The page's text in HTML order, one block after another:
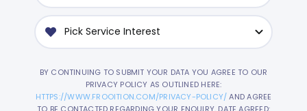
BY CONTINUING TO SUBMIT YOUR DATA YOU AGREE TO OUR
PRIVACY POLICY AS OUTLINED HERE:
HTTPS://WWW.FROOITION.COM/PRIVACY-POLICY/AND AGREE
TO BE CONTACTED REGARDING YOUR ENQUIRY. DATE AGREED: